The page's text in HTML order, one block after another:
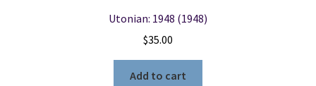
Utonian: 1948 (1948)
$35.00
Add to cart